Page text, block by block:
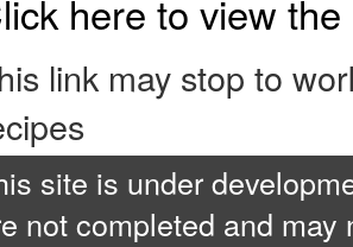
here to view
link may stop to
site is under
not completed and may